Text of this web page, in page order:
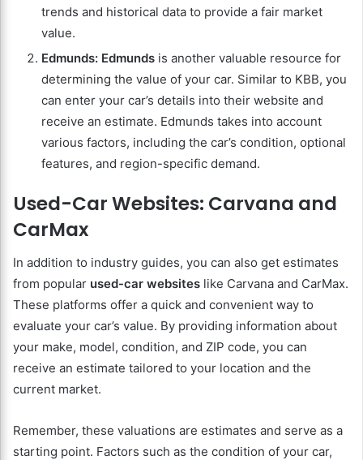
trends and historical data to provide a fair market
value.
Edmunds: Edmunds is another valuable resource for
determining the value of your car. Similar to KBB, you
can enter your car’s details into their website and
receive an estimate. Edmunds takes into account
various factors, including the car’s condition, optional
features, and region-specific demand.
Used-Car Websites: Carvana and
CarMax
In addition to industry guides, you can also get estimates
from popular used-car websites like Carvana and CarMax.
These platforms offer a quick and convenient way to
evaluate your car’s value. By providing information about
your make, model, condition, and ZIP code, you can
receive an estimate tailored to your location and the
current market.
Remember, these valuations are estimates and serve as a
starting point. Factors such as the condition of your car,